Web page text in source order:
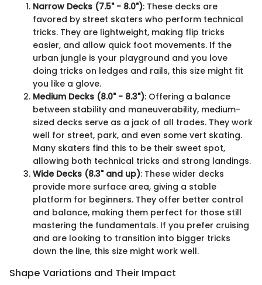
Narrow Decks (7.5" - 8.0"): These decks are
favored by street skaters who perform technical
tricks. They are lightweight, making flip tricks
easier, and allow quick foot movements. If the
urban jungle is your playground and you love
doing tricks on ledges and rails, this size might fit
you like a glove.
Medium Decks (8.0" - 8.3"): Offering a balance
between stability and maneuverability, medium-
sized decks serve as a jack of all trades. They work
well for street, park, and even some vert skating.
Many skaters find this to be their sweet spot,
allowing both technical tricks and strong landings.
Wide Decks (8.3" and up): These wider decks
provide more surface area, giving a stable
platform for beginners. They offer better control
and balance, making them perfect for those still
mastering the fundamentals. If you prefer cruising
and are looking to transition into bigger tricks
down the line, this size might work well.
Shape Variations and Their Impact